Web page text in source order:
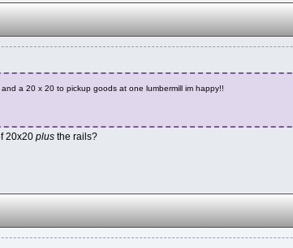
a 20 x 20 to pickup goods at one lumbermill im happy!!
20x20 plus the rails?